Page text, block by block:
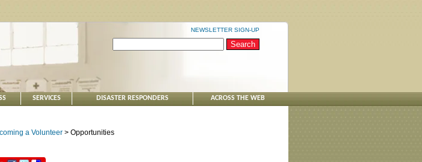
NEWSLETTER SIGN-UP
SERVICES DISASTER RESPONDERS ACROSS THE WEB
a Volunteer > Opportunities